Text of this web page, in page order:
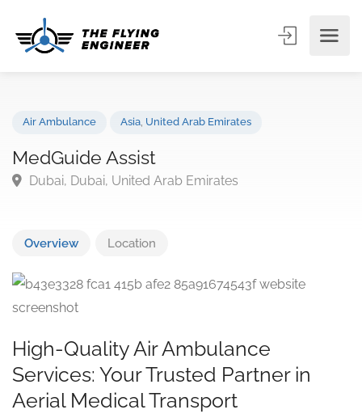
MedGuide Assist
Overview Location
High-Quality Air Ambulance
Services: Your Trusted Partner in
Aerial Medical Transport